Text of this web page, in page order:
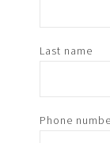
Last name
Phone